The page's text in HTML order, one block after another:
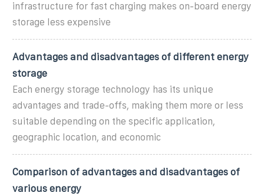
infrastructure for fast charging makes on-board energy
storage less expensive
Advantages and disadvantages of different energy
storage
Each energy storage technology has its unique
advantages and trade-offs, making them more or less
suitable depending on the specific application,
geographic location, and economic
Comparison of advantages and disadvantages of
various energy